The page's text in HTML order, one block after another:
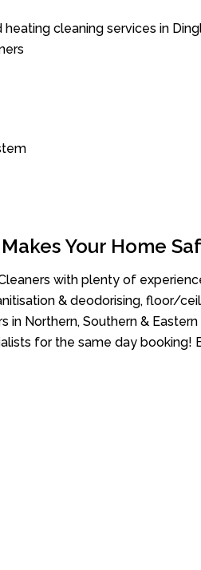
cleaning services in
Your Home
with plenty of
& deodorising, floor/
Northern, Southern & Eastern
for the same day booking!